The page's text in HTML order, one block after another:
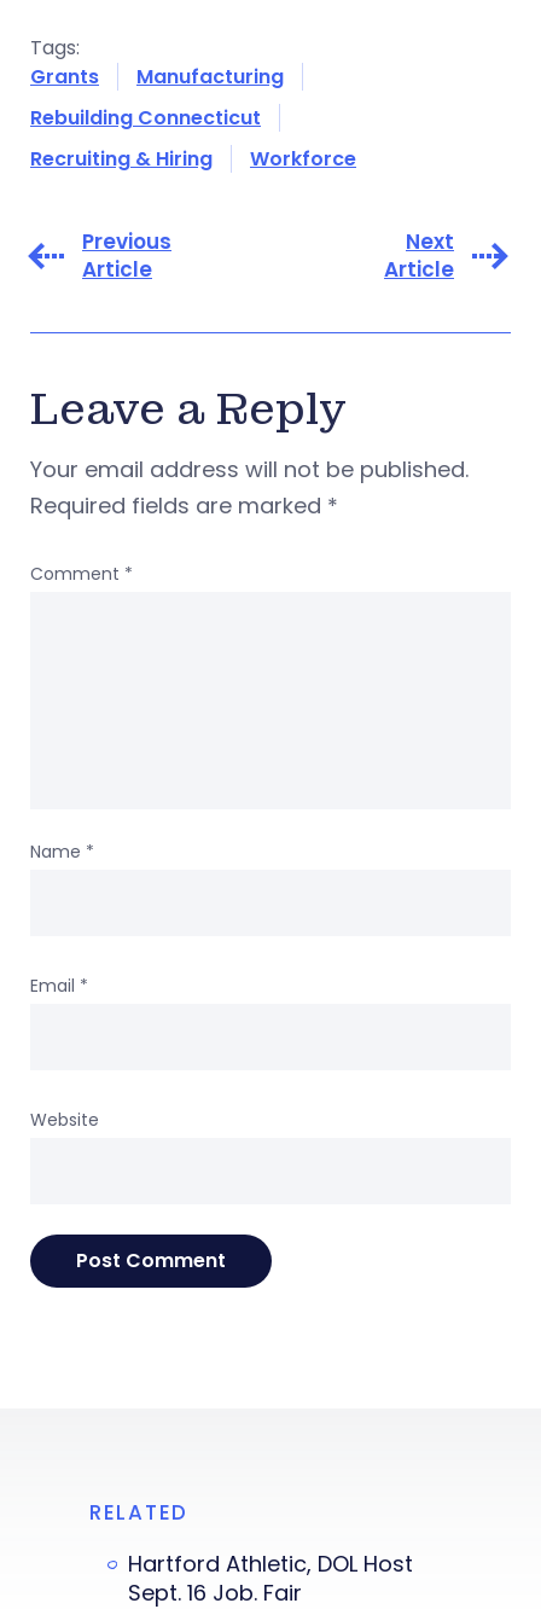
Tags:
Grants
Manufacturing
Rebuilding Connecticut
Recruiting & Hiring
Workforce
Previous
Article
Next
Article
Leave a Reply
Your email address will not be published.
Required fields are marked *
Comment *
Name *
Email *
Website
RELATED
Hartford Athletic, DOL Host
Sept. 16 Job. Fair